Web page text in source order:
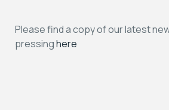
Please find a copy of our latest
pressinghere